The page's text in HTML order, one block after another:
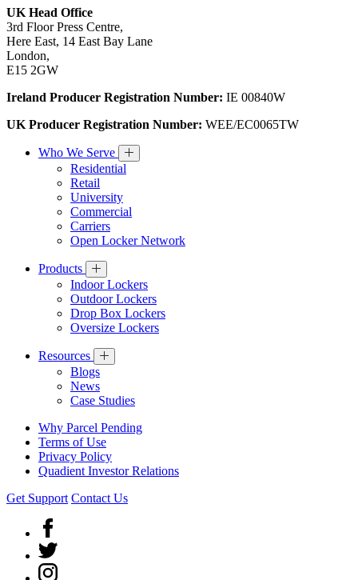
UK Head Office
3rd Floor Press Centre,
Here East, 14 East Bay Lane
London,
E15 2GW
Ireland Producer Registration Number: IE 00840W
UK Producer Registration Number: WEE/EC0065TW
Who We Serve
Residential
Retail
University
Commercial
Carriers
Open Locker Network
Products
Indoor Lockers
Outdoor Lockers
Drop Box Lockers
Oversize Lockers
Resources
Blogs
News
Case Studies
Why Parcel Pending
Terms of Use
Privacy Policy
Quadient Investor Relations
Get Support Contact Us